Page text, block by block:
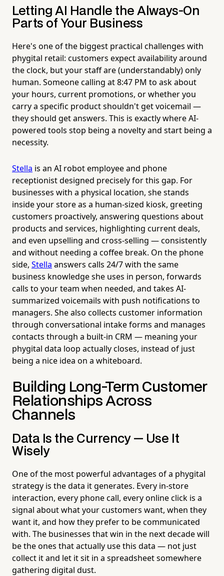
Letting AI Handle the Always-On
Parts of Your Business
Here's one of the biggest practical challenges with
phygital retail: customers expect availability around
the clock, but your staff are (understandably) only
human. Someone calling at 8:47 PM to ask about
your hours, current promotions, or whether you
carry a specific product shouldn't get voicemail —
they should get answers. This is exactly where AI-
powered tools stop being a novelty and start being a
necessity.
Stella is an AI robot employee and phone
receptionist designed precisely for this gap. For
businesses with a physical location, she stands
inside your store as a human-sized kiosk, greeting
customers proactively, answering questions about
products and services, highlighting current deals,
and even upselling and cross-selling — consistently
and without needing a coffee break. On the phone
side, Stella answers calls 24/7 with the same
business knowledge she uses in person, forwards
calls to your team when needed, and takes AI-
summarized voicemails with push notifications to
managers. She also collects customer information
through conversational intake forms and manages
contacts through a built-in CRM — meaning your
phygital data loop actually closes, instead of just
being a nice idea on a whiteboard.
Building Long-Term Customer
Relationships Across
Channels
Data Is the Currency — Use It
Wisely
One of the most powerful advantages of a phygital
strategy is the data it generates. Every in-store
interaction, every phone call, every online click is a
signal about what your customers want, when they
want it, and how they prefer to be communicated
with. The businesses that win in the next decade will
be the ones that actually use this data — not just
collect it and let it sit in a spreadsheet somewhere
gathering digital dust.